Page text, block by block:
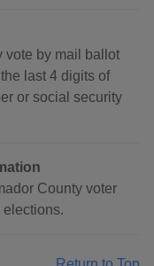
vote by mail ballot
last 4 digits of
or social security
County voter